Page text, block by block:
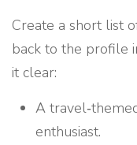
Create a short list
back to the profile
it clear:
A
enthusiast.